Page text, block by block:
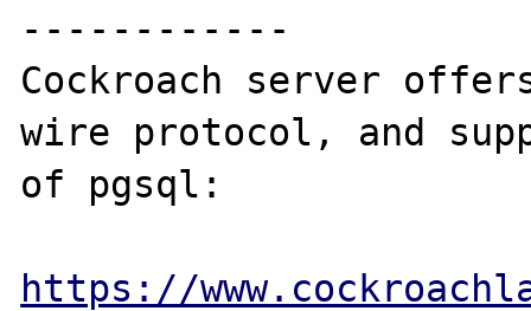
------------
Cockroach server
wire protocol, and
of pgsql:
https://